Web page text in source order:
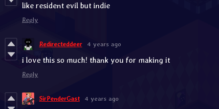
like resident evil but indie
Reply
Redirecteddeer 4 years ago
i love this so much! thank you for making it
Reply
SirPenderGast 4 years ago